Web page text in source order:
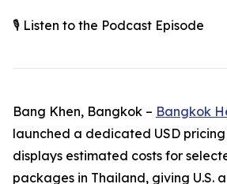
🎙️ Listen to the Podcast Episode
Bang Khen, Bangkok – Bangkok
launched a dedicated USD
displays estimated costs for
packages in Thailand, giving U.S.